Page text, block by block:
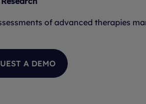
of advanced therapies
A DEMO